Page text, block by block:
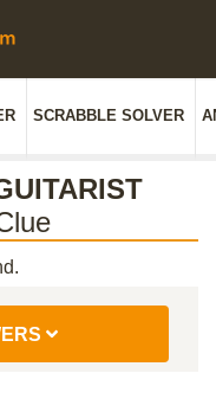
SCRABBLE SOLVER